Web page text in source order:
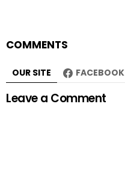
COMMENTS
OUR SITE FACEBOOK
Leave a Comment